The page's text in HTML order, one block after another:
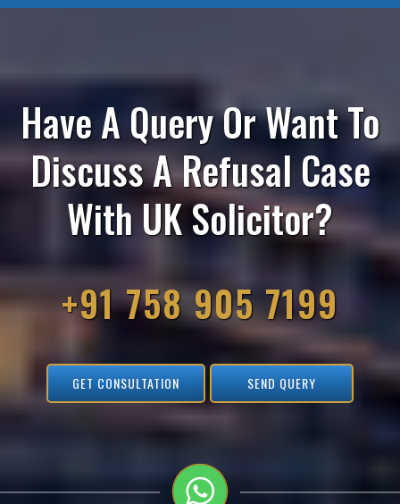
Have A Query Or Want To
Discuss A Refusal Case
With UK Solicitor?
+91 758 905 7199
GET CONSULTATION SEND QUERY